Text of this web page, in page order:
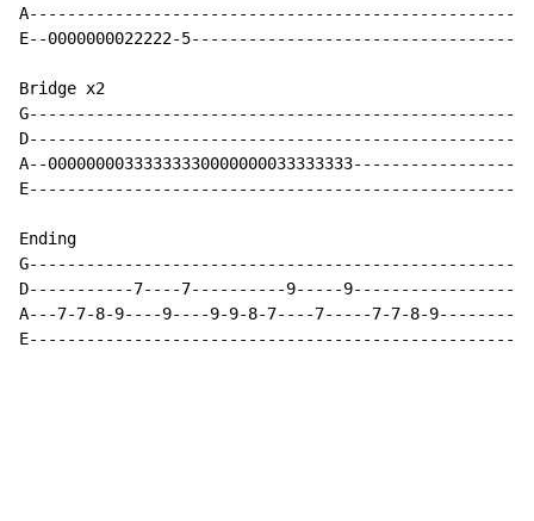
E--0000000022222-
Bridge x2
A--
Ending
D-----------7----7----------9-----
A---7-7-8-9----9----9-9-8-7----7-----7-7-8-